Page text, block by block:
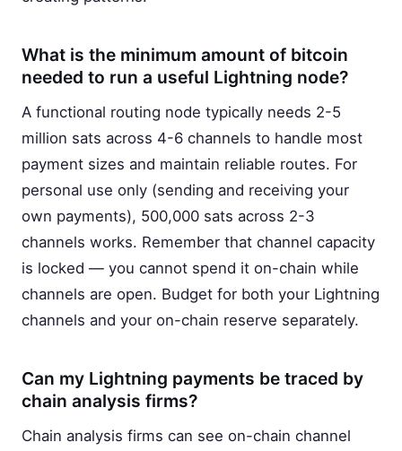
What is the minimum amount of bitcoin
needed to run a useful Lightning node?
A functional routing node typically needs 2-5
million sats across 4-6 channels to handle most
payment sizes and maintain reliable routes. For
personal use only (sending and receiving your
own payments), 500,000 sats across 2-3
channels works. Remember that channel capacity
is locked — you cannot spend it on-chain while
channels are open. Budget for both your Lightning
channels and your on-chain reserve separately.
Can my Lightning payments be traced by
chain analysis firms?
Chain analysis firms can see on-chain channel